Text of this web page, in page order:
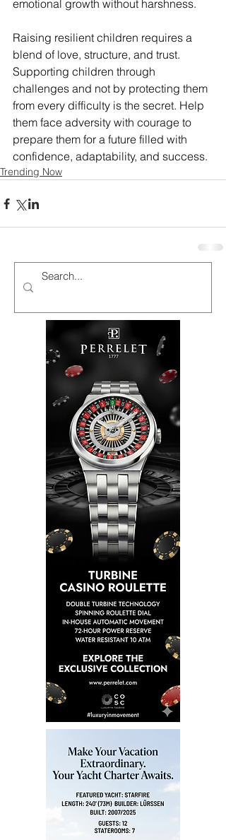
emotional growth without harshness.
Raising resilient children requires a
blend of love, structure, and trust.
Supporting children through
challenges and not by protecting them
from every difficulty is the secret. Help
them face adversity with courage to
prepare them for a future filled with
confidence, adaptability, and success.
Trending Now